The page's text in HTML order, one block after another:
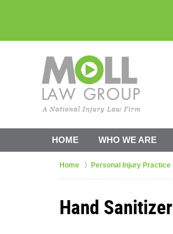
HOME WHO WE ARE
Home Personal Injury Practice
Hand Sanitizer